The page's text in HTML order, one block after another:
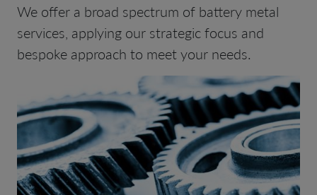
We offer a broad spectrum of battery metal
services, applying our strategic focus and
bespoke approach to meet your needs.